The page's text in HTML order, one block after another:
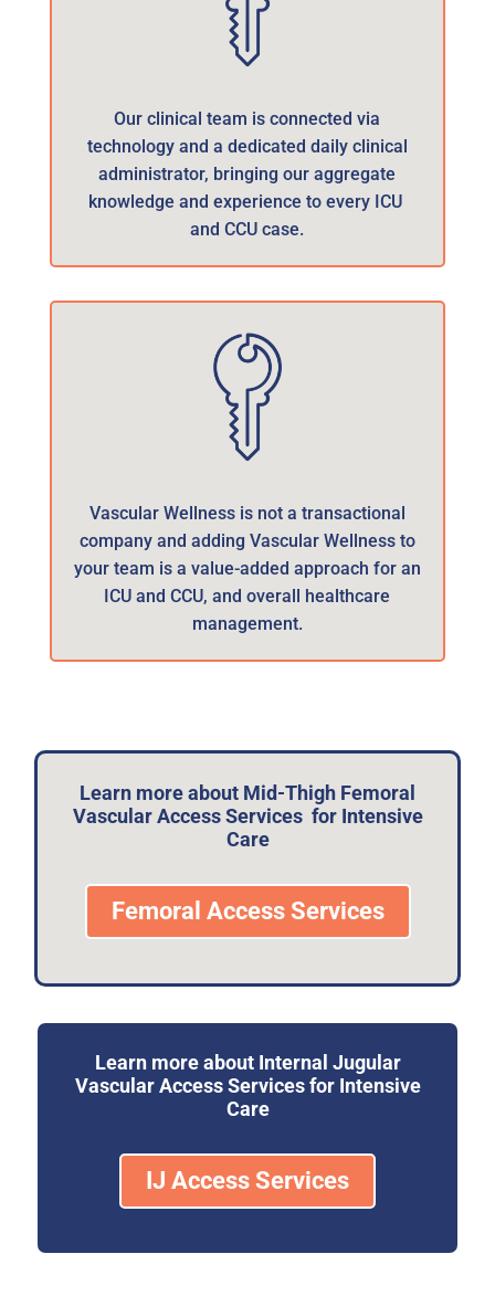
Our clinical team is connected via
technology and a dedicated daily clinical
administrator, bringing our aggregate
knowledge and experience to every ICU
and CCU case.
Vascular Wellness is not a transactional
company and adding Vascular Wellness to
your team is a value-added approach for an
ICU and CCU, and overall healthcare
management.
Learn more about Mid-Thigh Femoral
Vascular Access Services for Intensive
Care
Femoral Access Services
Learn more about Internal Jugular
Vascular Access Services for Intensive
Care
IJ Access Services